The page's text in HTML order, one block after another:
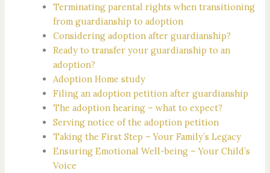
Terminating parental rights when transitioning
from guardianship to adoption
Considering adoption after guardianship?
Ready to transfer your guardianship to an
adoption?
Adoption Home study
Filing an adoption petition after guardianship
The adoption hearing – what to expect?
Serving notice of the adoption petition
Taking the First Step – Your Family’s Legacy
Ensuring Emotional Well-being – Your Child’s
Voice